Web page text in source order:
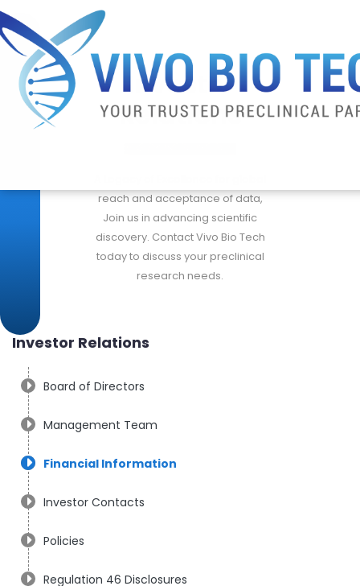
Investor
Relations
reach and acceptance of data,
Join us in advancing scientific
discovery. Contact Vivo Bio Tech
today to discuss your preclinical
research needs.
Investor Relations
Board of Directors
Management Team
Financial Information
Investor Contacts
Policies
Regulation 46 Disclosures